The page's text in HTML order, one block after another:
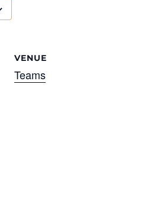
VENUE
Teams